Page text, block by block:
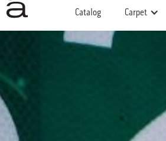
Catalog Carpet